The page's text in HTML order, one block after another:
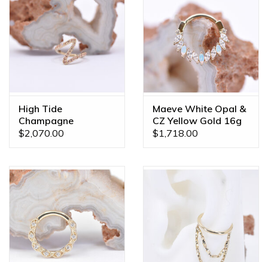
High Tide
Champagne
Sapphire Yellow Gold
$2,070.00
Maeve White Opal &
CZ Yellow Gold 16g
3/8" Clicker Ring
$1,718.00